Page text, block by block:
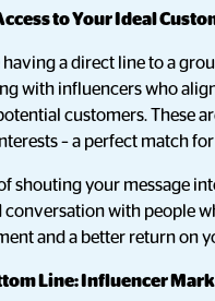
to Your Ideal
having a direct line to a
with influencers who
customers. These
– a perfect match
shouting your message
conversation with people
and a better return on
Line: Influencer